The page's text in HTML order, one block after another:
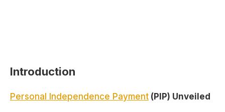
Introduction
Personal Independence Payment (PIP) Unveiled